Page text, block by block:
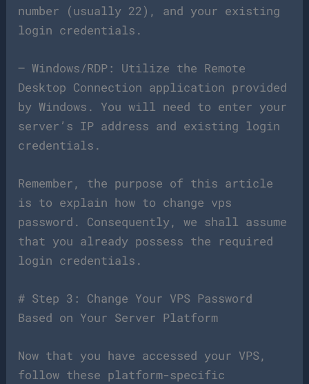
number (usually 22), and your existing
login credentials.
– Windows/RDP: Utilize the Remote
Desktop Connection application provided
by Windows. You will need to enter your
server’s IP address and existing login
credentials.
Remember, the purpose of this article
is to explain how to change vps
password. Consequently, we shall assume
that you already possess the required
login credentials.
# Step 3: Change Your VPS Password
Based on Your Server Platform
Now that you have accessed your VPS,
follow these platform-specific